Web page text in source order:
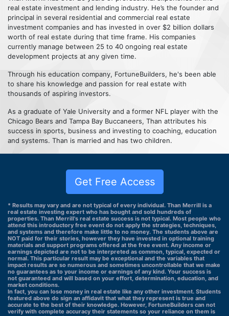
real estate investment and lending industry. He’s the founder and
principal in several residential and commercial real estate
investment companies and has invested in over $2 billion dollars
worth of real estate during that time frame. His companies
currently manage between 25 to 40 ongoing real estate
development projects at any given time.
Through his education company, FortuneBuilders, he's been able
to share his knowledge and passion for real estate with
thousands of aspiring investors.
As a graduate of Yale University and a former NFL player with the
Chicago Bears and Tampa Bay Buccaneers, Than attributes his
success in sports, business and investing to coaching, education
and systems. Than is married and has two children.
Get Free Access
* Results may vary and are not typical of every individual. Than Merrill is a
real estate investing expert who has bought and sold hundreds of
properties. Than Merrill's real estate success is not typical. Most people who
attend this introductory free event do not apply the strategies, techniques,
and systems and therefore make little to no money. The students above are
NOT paid for their stories, however they have invested in optional training
materials and support programs offered at the free event. Any income or
earnings depicted are not to be interpreted as common, typical, expected or
normal. This particular result may be exceptional and the variables that
impact results are so numerous and sometimes uncontrollable that we make
no guarantees as to your income or earnings of any kind. Your success is
not guaranteed and will based on your effort, determination, education, and
market conditions.
In fact, you can lose money in real estate like any other investment. Students
featured above do sign an affidavit that what they represent is true and
accurate to the best of their knowledge. However, FortuneBuilders can not
verify with complete accuracy their statements so your reliance on them is